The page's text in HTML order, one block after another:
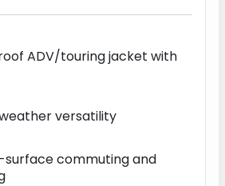
ADV/touring jacket with
versatility
surface commuting and